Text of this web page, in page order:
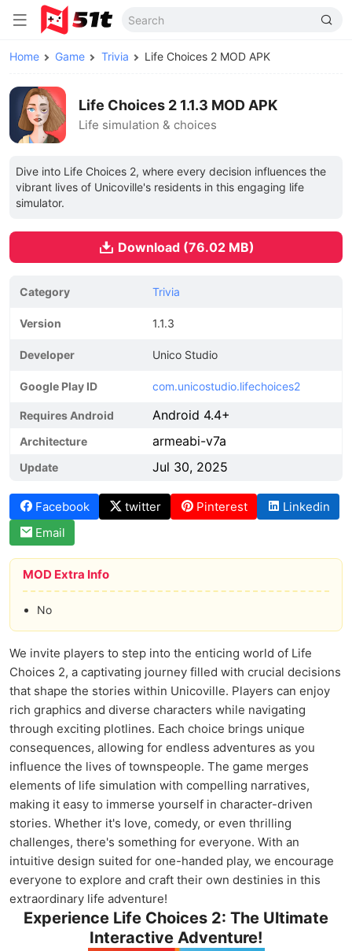
Home Game Trivia Life Choices 2 MOD APK
Life Choices 2 1.1.3 MOD APK
Life simulation & choices
Dive into Life Choices 2, where every decision influences the
vibrant lives of Unicoville's residents in this engaging life
simulator.
Download (76.02 MB)
Category Trivia
Version 1.1.3
Developer Unico Studio
Google Play ID com.unicostudio.lifechoices2
Requires Android Android 4.4+
Architecture armeabi-v7a
Update Jul 30, 2025
Facebook twitter Pinterest
Linkedin
Email
MOD Extra Info
No
We invite players to step into the enticing world of Life
Choices 2, a captivating journey filled with crucial decisions
that shape the stories within Unicoville. Players can enjoy
rich graphics and diverse characters while navigating
through exciting plotlines. Each choice brings unique
consequences, allowing for endless adventures as you
influence the lives of townspeople. The game merges
elements of life simulation with compelling narratives,
making it easy to immerse yourself in character-driven
stories. Whether it's love, comedy, or even thrilling
challenges, there's something for everyone. With an
intuitive design suited for one-handed play, we encourage
everyone to explore and craft their own destinies in this
extraordinary life adventure!
Experience Life Choices 2: The Ultimate
Interactive Adventure!